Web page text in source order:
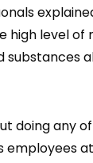
high level
substances
doing any